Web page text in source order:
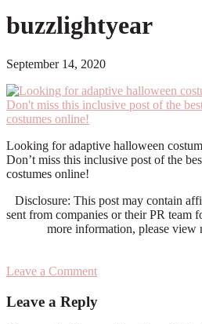
buzzlightyear
September 14, 2020
Looking for adaptive halloween
Don’t miss this inclusive post of the
costumes online!
Disclosure: This post may contain
sent from companies or their PR team
more information, please view
Leave a Comment
Interactions
Leave a Reply